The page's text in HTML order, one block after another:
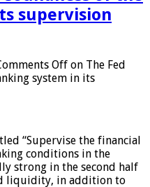
supervision
Off on The Fed
system in its
“Supervise the financial
conditions in the
strong in the second half
liquidity, in addition to